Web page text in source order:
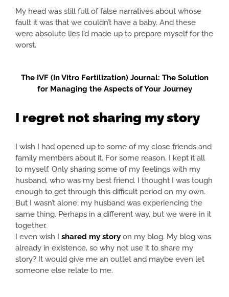
My head was still full of false narratives about whose
fault it was that we couldn’t have a baby. And these
were absolute lies I’d made up to prepare myself for the
worst.
The IVF (In Vitro Fertilization) Journal: The Solution
for Managing the Aspects of Your Journey
I regret not sharing my story
I wish I had opened up to some of my close friends and
family members about it. For some reason, I kept it all
to myself. Only sharing some of my feelings with my
husband, who was my best friend. I thought I was tough
enough to get through this difficult period on my own.
But I wasn’t alone; my husband was experiencing the
same thing. Perhaps in a different way, but we were in it
together.
I even wish I shared my story on my blog. My blog was
already in existence, so why not use it to share my
story? It would give me an outlet and maybe even let
someone else relate to me.